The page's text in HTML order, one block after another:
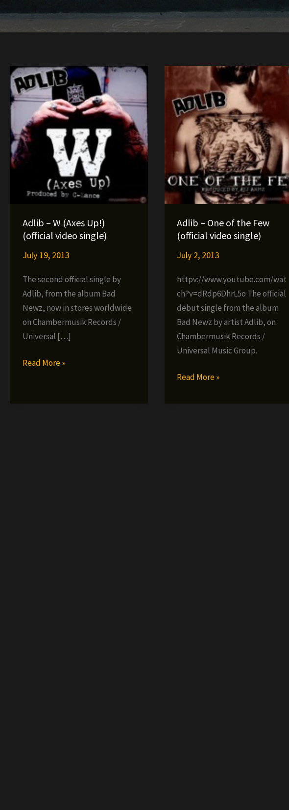
Adlib – W (Axes Up!)
(official video single)
July 19, 2013
The second official single by
Adlib, from the album Bad
Newz, now in stores worldwide
on Chambermusik Records /
Universal […]
Adlib
Read More »
Adlib – One of the Few
(official video single)
July 2, 2013
httpv://www.youtube.com/wat
ch?v=dRdp6DhrL5o The official
debut single from the album
Bad Newz by artist Adlib, on
Chambermusik Records /
Universal Music Group.
Adlib
Read More »